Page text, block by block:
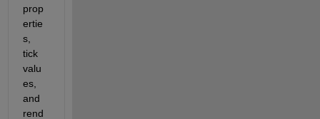
prop
ertie
s,
tick
valu
es,
and
rend